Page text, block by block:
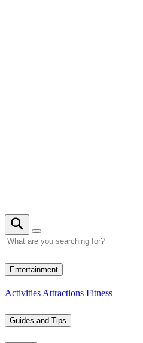
Entertainment
Activities Attractions Fitness
Guides and Tips